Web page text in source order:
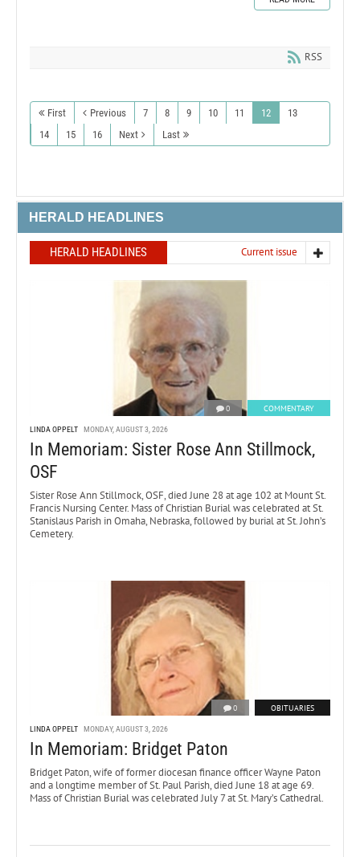
RSS
First Previous 7 8 9 10 11 12
13
14
15 16 Next Last
HERALD HEADLINES
HERALD HEADLINES Current issue
0 COMMENTARY
LINDA OPPELT MONDAY, AUGUST 3, 2026
In Memoriam: Sister Rose Ann Stillmock,
OSF
Sister Rose Ann Stillmock, OSF, died June 28 at age 102 at Mount St.
Francis Nursing Center. Mass of Christian Burial was celebrated at St.
Stanislaus Parish in Omaha, Nebraska, followed by burial at St. John’s
Cemetery.
0 OBITUARIES
LINDA OPPELT MONDAY, AUGUST 3, 2026
In Memoriam: Bridget Paton
Bridget Paton, wife of former diocesan finance officer Wayne Paton
and a longtime member of St. Paul Parish, died June 18 at age 69.
Mass of Christian Burial was celebrated July 7 at St. Mary’s Cathedral.